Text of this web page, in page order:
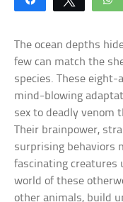
The ocean depths
few can match the
species. These
mind-blowing
sex to deadly venom
Their brainpower,
surprising behaviors
fascinating creatures
world of these
other animals, build